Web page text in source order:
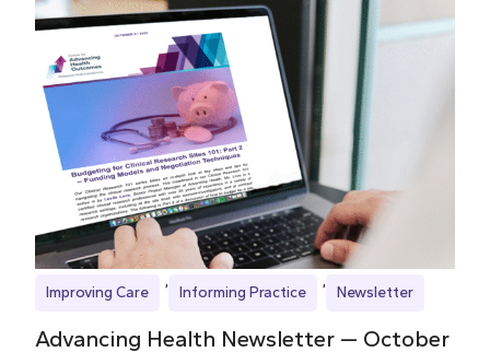
Improving Care Informing Practice Newsletter
Advancing Health Newsletter — October